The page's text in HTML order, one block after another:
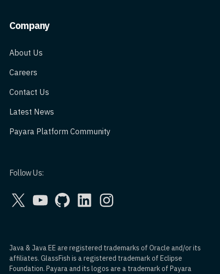
Company
About Us
Careers
Contact Us
Latest News
Payara Platform Community
Follow Us:
YouTubeGitHubLinkedIn
Java & Java EE are registered trademarks of Oracle and/or its
affiliates. GlassFish is a registered trademark of Eclipse
Foundation. Payara and its logos are a trademark of Payara